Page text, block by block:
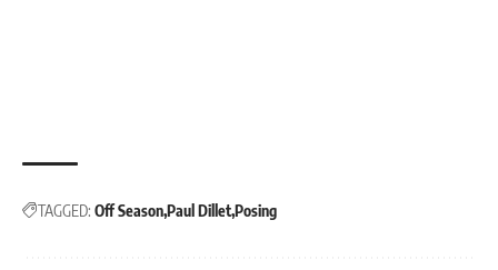
TAGGED: Off SeasonPaul DilletPosing